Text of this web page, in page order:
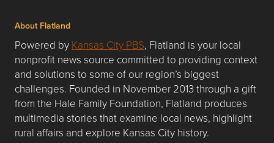
About Flatland
Powered by Kansas City PBS, Flatland is your local
nonprofit news source committed to providing context
and solutions to some of our region’s biggest
challenges. Founded in November 2013 through a gift
from the Hale Family Foundation, Flatland produces
multimedia stories that examine local news, highlight
rural affairs and explore Kansas City history.